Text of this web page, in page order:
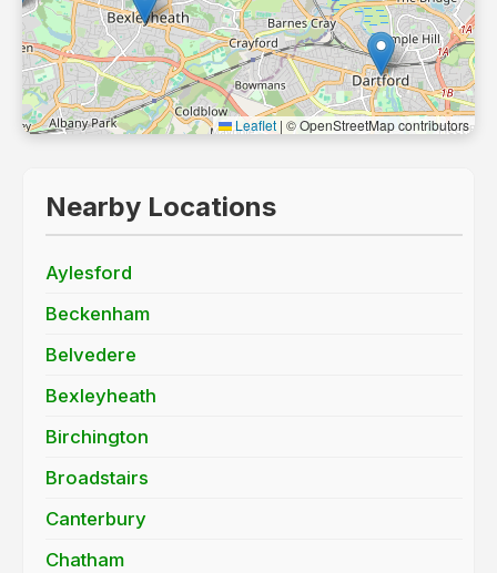
Leaflet | © OpenStreetMap contributors
Nearby Locations
Aylesford
Beckenham
Belvedere
Bexleyheath
Birchington
Broadstairs
Canterbury
Chatham